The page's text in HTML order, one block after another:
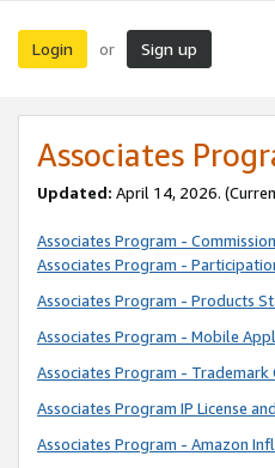
Login or Sign up
Associates
Updated: April 14, 2026.
Associates Program -
Associates Program -
Associates Program - Products
Associates Program - Mobile
Associates Program - Trademark
Associates Program IP License
Associates Program - Amazon